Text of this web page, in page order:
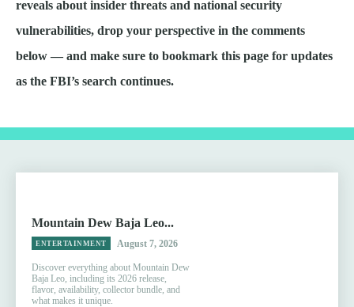
reveals about insider threats and national security
vulnerabilities, drop your perspective in the comments
below — and make sure to bookmark this page for updates
as the FBI’s search continues.
Mountain Dew Baja Leo...
ENTERTAINMENT August 7, 2026
Discover everything about Mountain Dew
Baja Leo, including its 2026 release,
flavor, availability, collector bundle, and
what makes it unique.